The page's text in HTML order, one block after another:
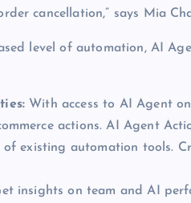
cancellation,” says Mia
level of automation, AI
With access to AI Agent
actions. AI Agent
existing automation tools.
insights on team and AI